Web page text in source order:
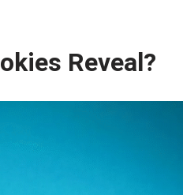
Reveal?